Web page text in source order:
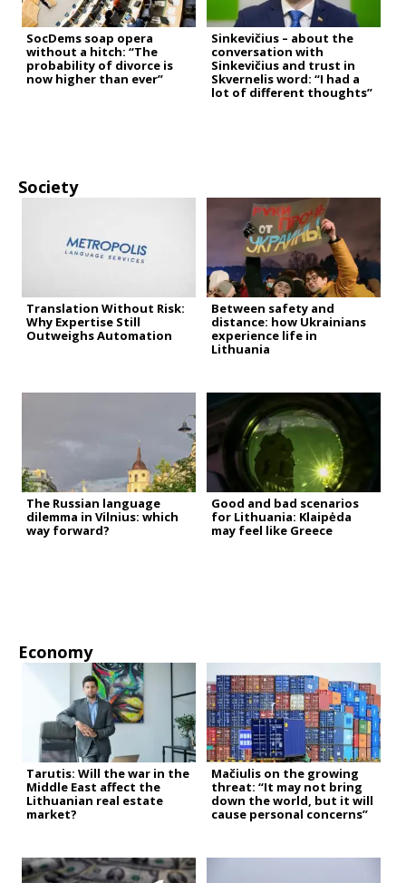
SocDems soap opera
without a hitch: “The
probability of divorce is
now higher than ever”
Sinkevičius – about the
conversation with
Sinkevičius and trust in
Skvernelis word: “I had a
lot of different thoughts”
Society
Translation Without Risk:
Why Expertise Still
Outweighs Automation
Between safety and
distance: how Ukrainians
experience life in
Lithuania
The Russian language
dilemma in Vilnius: which
way forward?
Good and bad scenarios
for Lithuania: Klaipėda
may feel like Greece
Economy
Tarutis: Will the war in the
Middle East affect the
Lithuanian real estate
market?
Mačiulis on the growing
threat: “It may not bring
down the world, but it will
cause personal concerns”